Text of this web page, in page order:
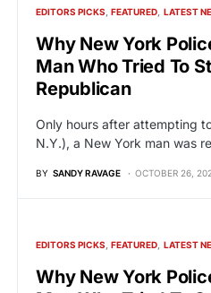
EDITORS PICKS FEATURED LATEST
Why New York
Man Who Tried To
Republican
Only hours after attempting
N.Y.), a New York man was
BY SANDY RAVAGE OCTOBER 26,
EDITORS PICKS FEATURED LATEST
Why New York